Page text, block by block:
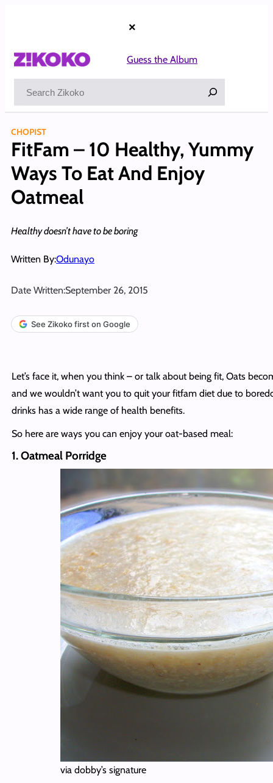
×
Guess the Album
CHOPIST
FitFam – 10 Healthy, Yummy
Ways To Eat And Enjoy
Oatmeal
Healthy doesn’t have to be boring
Written By:Odunayo
Date Written:September 26, 2015
See Zikoko first on Google
Let’s face it, when you think – or talk about being fit, Oats
and we wouldn’t want you to quit your fitfam diet due to
drinks has a wide range of health benefits.
So here are ways you can enjoy your oat-based meal:
1. Oatmeal Porridge
via dobby’s signature